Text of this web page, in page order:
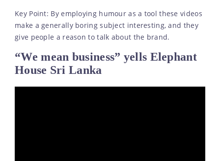
Key Point: By employing humour as a tool these videos
make a generally boring subject interesting, and they
give people a reason to talk about the brand.
“We mean business” yells Elephant
House Sri Lanka